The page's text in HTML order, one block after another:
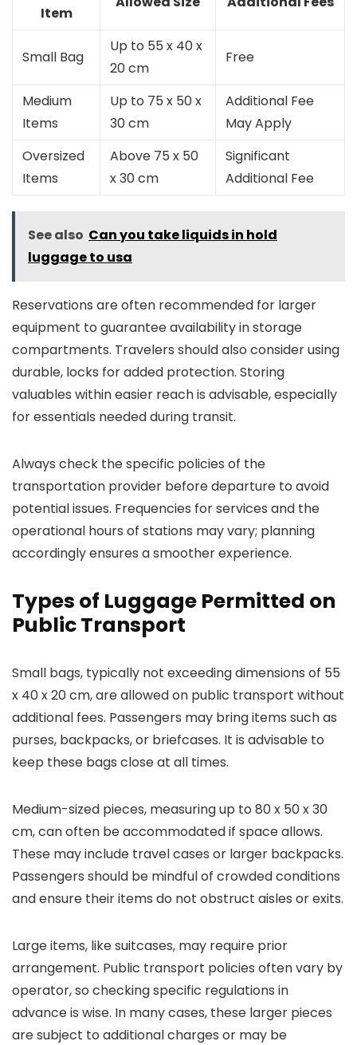
Item
Small Bag
Up to 55 x 40 x
20 cm
Free
Medium
Items
Up to 75 x 50 x
30 cm
Additional Fee
May Apply
Oversized
Items
Above 75 x 50
x 30 cm
Significant
Additional Fee
See also Can you take liquids in hold
luggage to usa
Reservations are often recommended for larger
equipment to guarantee availability in storage
compartments. Travelers should also consider using
durable, locks for added protection. Storing
valuables within easier reach is advisable, especially
for essentials needed during transit.
Always check the specific policies of the
transportation provider before departure to avoid
potential issues. Frequencies for services and the
operational hours of stations may vary; planning
accordingly ensures a smoother experience.
Types of Luggage Permitted on
Public Transport
Small bags, typically not exceeding dimensions of 55
x 40 x 20 cm, are allowed on public transport without
additional fees. Passengers may bring items such as
purses, backpacks, or briefcases. It is advisable to
keep these bags close at all times.
Medium-sized pieces, measuring up to 80 x 50 x 30
cm, can often be accommodated if space allows.
These may include travel cases or larger backpacks.
Passengers should be mindful of crowded conditions
and ensure their items do not obstruct aisles or exits.
Large items, like suitcases, may require prior
arrangement. Public transport policies often vary by
operator, so checking specific regulations in
advance is wise. In many cases, these larger pieces
are subject to additional charges or may be